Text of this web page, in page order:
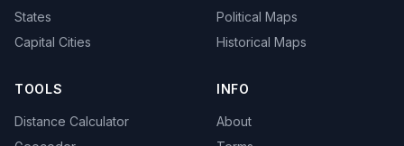
States
Capital Cities
Political Maps
Historical Maps
TOOLS
Distance Calculator
INFO
About